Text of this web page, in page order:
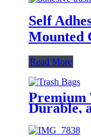
Self
Mounted
Read More
Premium
Durable,